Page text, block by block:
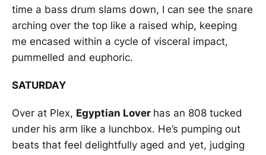
time a bass drum slams down, I can see the snare
arching over the top like a raised whip, keeping
me encased within a cycle of visceral impact,
pummelled and euphoric.
SATURDAY
Over at Plex, Egyptian Lover has an 808 tucked
under his arm like a lunchbox. He’s pumping out
beats that feel delightfully aged and yet, judging